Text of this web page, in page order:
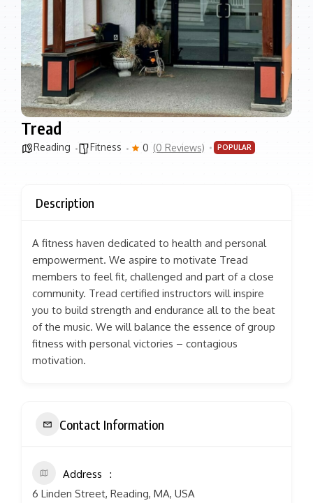
Tread
Reading Fitness 0 (0 Reviews) POPULAR
Description
A fitness haven dedicated to health and personal
empowerment. We aspire to motivate Tread
members to feel fit, challenged and part of a close
community. Tread certified instructors will inspire
you to build strength and endurance all to the beat
of the music. We will balance the essence of group
fitness with personal victories – contagious
motivation.
Contact Information
Address
6 Linden Street, Reading, MA, USA